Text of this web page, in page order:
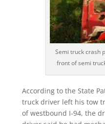
Semi truck crash
front of semi
According to the State
truck driver left his tow
of westbound I-94, the